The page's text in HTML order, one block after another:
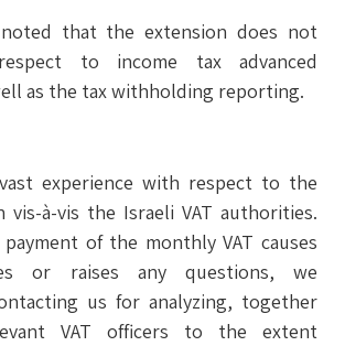
that the extension does not
to income tax advanced
as the tax withholding reporting.
experience with respect to the
vis-à-vis the Israeli VAT authorities.
of the monthly VAT causes
or raises any questions, we
us for analyzing, together
VAT officers to the extent